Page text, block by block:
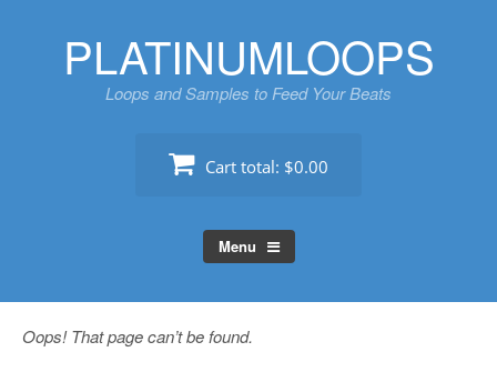
PLATINUMLOOPS
Loops and Samples to Feed Your Beats
Cart total: $0.00
Menu
Oops! That page can’t be found.